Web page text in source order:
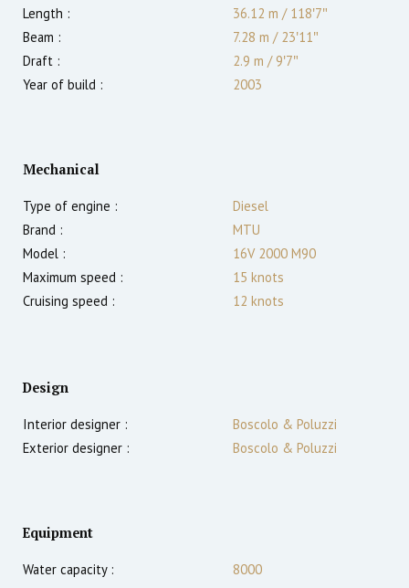
Length :
36.12 m /118′7″
Beam :
7.28 m /23′11″
Draft :
2.9 m /9′7″
Year of build :
2003
Mechanical
Type of engine :
Diesel
Brand :
MTU
Model :
16V 2000 M90
Maximum speed :
15 knots
Cruising speed :
12 knots
Design
Interior designer :
Boscolo & Poluzzi
Exterior designer :
Boscolo & Poluzzi
Equipment
Water capacity : 8000